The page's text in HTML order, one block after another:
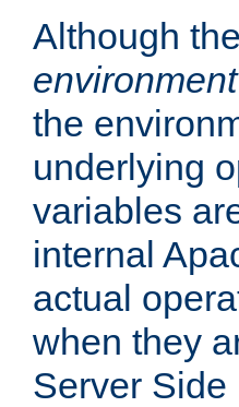
Although
the
underlying
variables
internal
actual
when they
Server Side